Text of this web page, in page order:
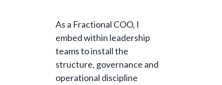
As a Fractional COO, I
embed within leadership
teams to install the
structure, governance and
operational discipline